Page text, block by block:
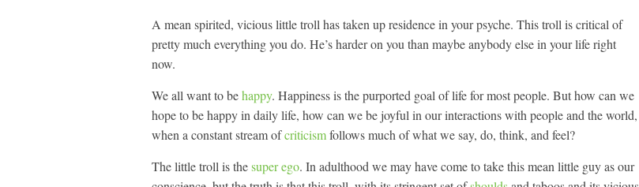
A mean spirited, vicious little troll has taken up residence in your psyche. This troll is critical of
pretty much everything you do. He’s harder on you than maybe anybody else in your life right
now.
We all want to behappy. Happiness is the purported goal of life for most people. But how can we
hope to be happy in daily life, how can we be joyful in our interactions with people and the world,
when a constant stream ofcriticismfollows much of what we say, do, think, and feel?
The little troll is thesuper ego. In adulthood we may have come to take this mean little guy as our